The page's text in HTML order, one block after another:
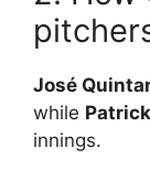
José
while
innings.